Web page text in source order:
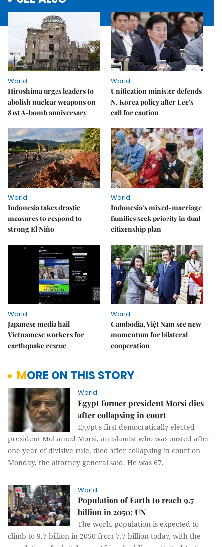
World
Hiroshima urges leaders to
abolish nuclear weapons on
81st A-bomb anniversary
World
Unification minister defends
N. Korea policy after Lee's
call for caution
World
Indonesia takes drastic
measures to respond to
strong El Niño
World
Indonesia’s mixed-marriage
families seek priority in dual
citizenship plan
World
Japanese media hail
Vietnamese workers for
earthquake rescue
World
Cambodia, Việt Nam see new
momentum for bilateral
cooperation
MORE ON THIS STORY
World
Egypt former president Morsi dies
after collapsing in court
Egypt's first democratically elected
president Mohamed Morsi, an Islamist who was ousted after
one year of divisive rule, died after collapsing in court on
Monday, the attorney general said. He was 67.
World
Population of Earth to reach 9.7
billion in 2050: UN
The world population is expected to
climb to 9.7 billion in 2050 from 7.7 billion today, with the